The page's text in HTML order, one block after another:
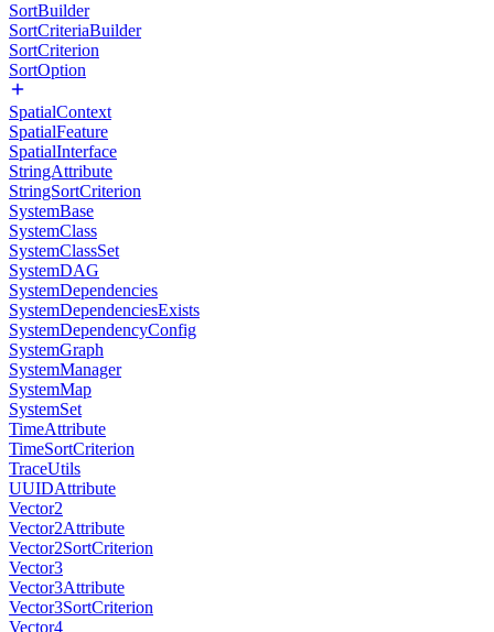
SortBuilder
SortCriteriaBuilder
SortCriterion
SortOption
SpatialContext
SpatialFeature
SpatialInterface
StringAttribute
StringSortCriterion
SystemBase
SystemClass
SystemClassSet
SystemDAG
SystemDependencies
SystemDependenciesExists
SystemDependencyConfig
SystemGraph
SystemManager
SystemMap
SystemSet
TimeAttribute
TimeSortCriterion
TraceUtils
UUIDAttribute
Vector2
Vector2Attribute
Vector2SortCriterion
Vector3
Vector3Attribute
Vector3SortCriterion
Vector4